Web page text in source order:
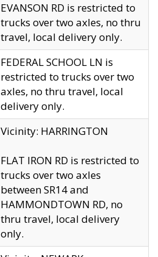
EVANSON RD is restricted to
trucks over two axles, no thru
travel, local delivery only.
FEDERAL SCHOOL LN is
restricted to trucks over two
axles, no thru travel, local
delivery only.
Vicinity: HARRINGTON
FLAT IRON RD is restricted to
trucks over two axles
between SR14 and
HAMMONDTOWN RD, no
thru travel, local delivery
only.